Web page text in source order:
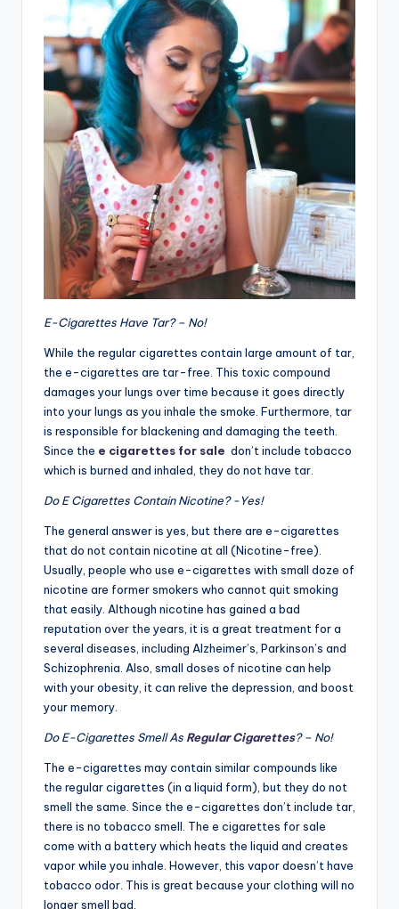
E-Cigarettes Have Tar? – No!
While the regular cigarettes contain large amount of tar,
the e-cigarettes are tar-free. This toxic compound
damages your lungs over time because it goes directly
into your lungs as you inhale the smoke. Furthermore, tar
is responsible for blackening and damaging the teeth.
Since the e cigarettes for sale don’t include tobacco
which is burned and inhaled, they do not have tar.
Do E Cigarettes Contain Nicotine? -Yes!
The general answer is yes, but there are e-cigarettes
that do not contain nicotine at all (Nicotine-free).
Usually, people who use e-cigarettes with small doze of
nicotine are former smokers who cannot quit smoking
that easily. Although nicotine has gained a bad
reputation over the years, it is a great treatment for a
several diseases, including Alzheimer’s, Parkinson’s and
Schizophrenia. Also, small doses of nicotine can help
with your obesity, it can relive the depression, and boost
your memory.
Do E-Cigarettes Smell As Regular Cigarettes? – No!
The e-cigarettes may contain similar compounds like
the regular cigarettes (in a liquid form), but they do not
smell the same. Since the e-cigarettes don’t include tar,
there is no tobacco smell. The e cigarettes for sale
come with a battery which heats the liquid and creates
vapor while you inhale. However, this vapor doesn’t have
tobacco odor. This is great because your clothing will no
longer smell bad.